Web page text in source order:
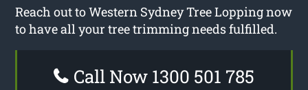
Reach out to Western Sydney Tree Lopping now
to have all your tree trimming needs fulfilled.
Call Now 1300 501 785